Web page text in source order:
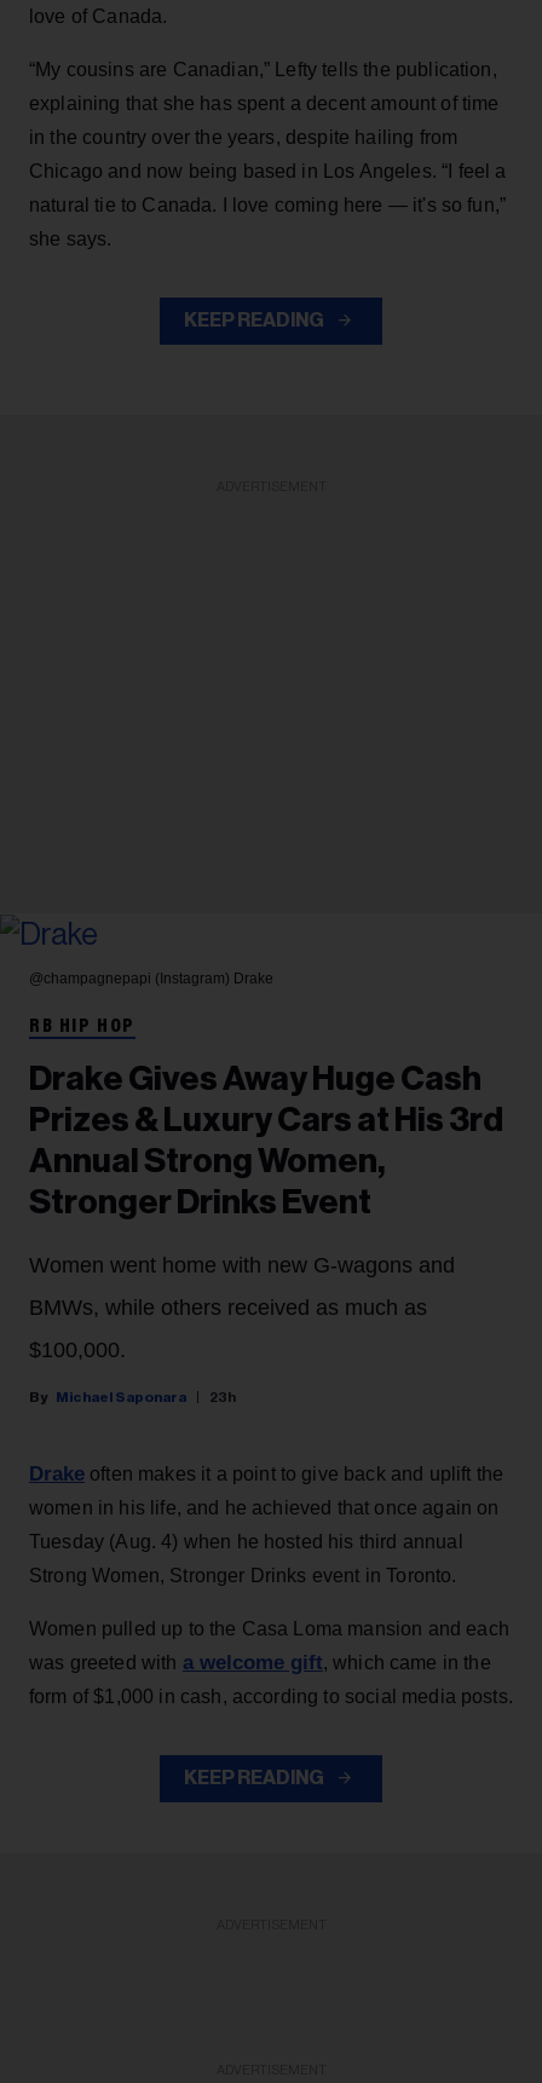
love of Canada.
“My cousins are Canadian,” Lefty tells the publication,
explaining that she has spent a decent amount of time
in the country over the years, despite hailing from
Chicago and now being based in Los Angeles. “I feel a
natural tie to Canada. I love coming here — it's so fun,”
she says.
KEEP READING
@champagnepapi (Instagram) Drake
RB HIP HOP
Drake Gives Away Huge Cash
Prizes & Luxury Cars at His 3rd
Annual Strong Women,
Stronger Drinks Event
Women went home with new G-wagons and
BMWs, while others received as much as
$100,000.
Michael Saponara 23h
Drake often makes it a point to give back and uplift the
women in his life, and he achieved that once again on
Tuesday (Aug. 4) when he hosted his third annual
Strong Women, Stronger Drinks event in Toronto.
Women pulled up to the Casa Loma mansion and each
was greeted with a welcome gift, which came in the
form of $1,000 in cash, according to social media posts.
KEEP READING